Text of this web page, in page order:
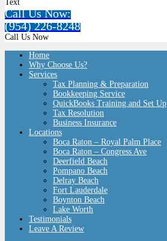
Text
Call Us Now:
(954) 226-8248
Call Us Now
Home
Why Choose Us?
Services
Tax Planning & Preparation
Bookkeeping Service
QuickBooks Training and Set Up
Tax Resolution
Business Insurance
Locations
Boca Raton – Royal Palm Place
Boca Raton – Congress Ave
Deerfield Beach
Pompano Beach
Delray Beach
Fort Lauderdale
Boynton Beach
Lake Worth
Testimonials
Leave A Review